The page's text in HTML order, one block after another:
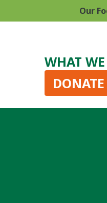
Our
WHAT
DONATE